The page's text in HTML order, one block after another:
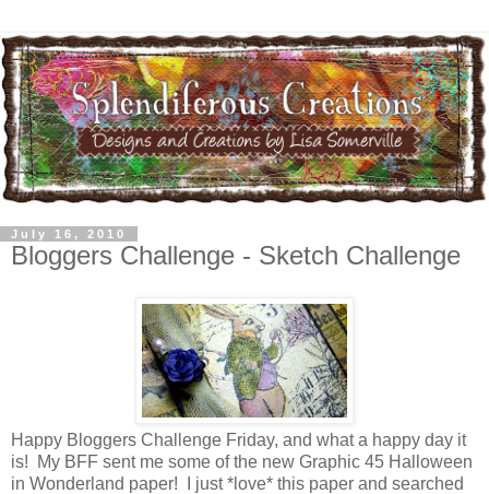
July 16, 2010
Bloggers Challenge - Sketch Challenge
Happy Bloggers Challenge Friday, and what a happy day it
is! My BFF sent me some of the new Graphic 45 Halloween
in Wonderland paper! I just *love* this paper and searched